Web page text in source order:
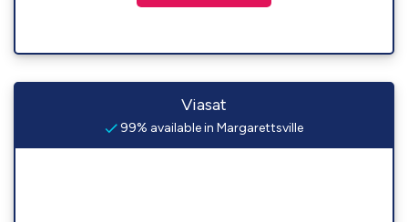
Viasat
99% available in Margarettsville